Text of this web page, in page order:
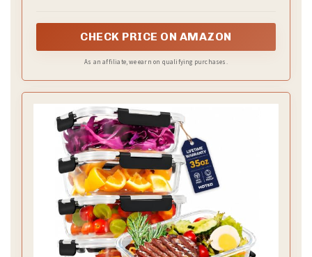
lunches, travel, and more
CHECK PRICE ON AMAZON
As an affiliate, we earn on qualifying purchases.